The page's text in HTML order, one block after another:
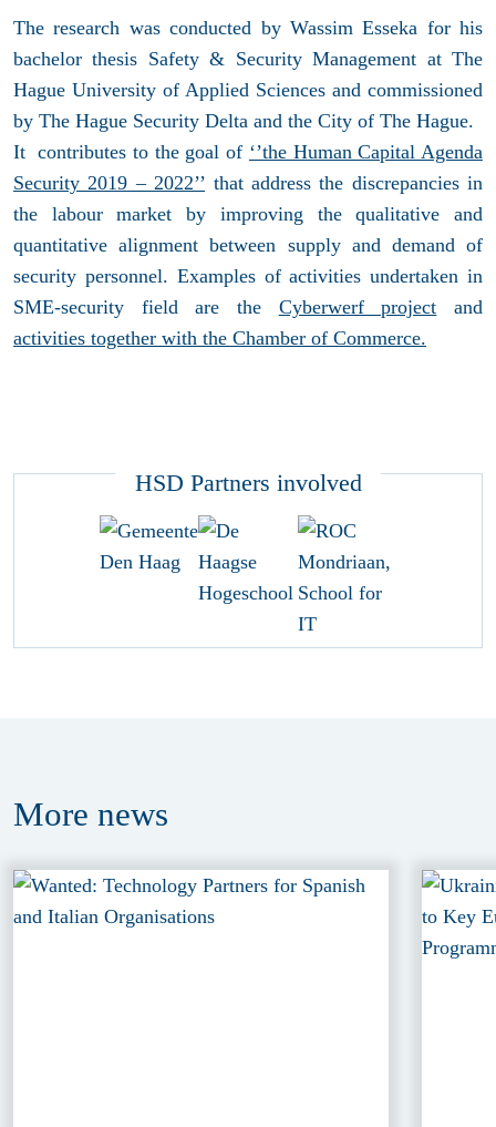
The research was conducted by Wassim Esseka for his
bachelor thesis Safety & Security Management at The
Hague University of Applied Sciences and commissioned
by The Hague Security Delta and the City of The Hague.
It contributes to the goal of ‘’the Human Capital Agenda
Security 2019 – 2022’’ that address the discrepancies in
the labour market by improving the qualitative and
quantitative alignment between supply and demand of
security personnel. Examples of activities undertaken in
SME-security field are the Cyberwerf project and
activities together with the Chamber of Commerce.
HSD Partners involved
More news